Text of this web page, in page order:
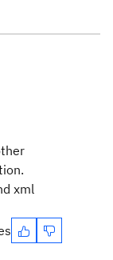
xml